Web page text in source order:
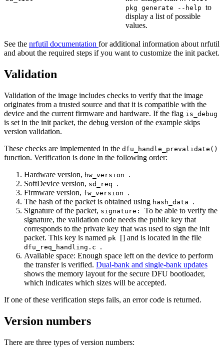
pkg generate --help to
display a list of possible
values.
See the nrfutil documentation for additional information about nrfutil
and about the required steps if you want to customize the init packet.
Validation
Validation of the image includes checks to verify that the image
originates from a trusted source and that it is compatible with the
device and the current firmware and hardware. If the flag is_debug
is set in the init packet, the debug version of the example skips
version validation.
These checks are implemented in the dfu_handle_prevalidate()
function. Verification is done in the following order:
Hardware version, hw_version .
SoftDevice version, sd_req .
Firmware version, fw_version .
The hash of the packet is obtained using hash_data .
Signature of the packet, signature: To be able to verify the
signature, the validation code needs the public key that
corresponds to the private key that was used to sign the init
packet. This key is named pk [] and is located in the file
dfu_req_handling.c .
Available space: Enough space left on the device to perform
the transfer is verified. Dual-bank and single-bank updates
shows the memory layout for the secure DFU bootloader,
which indicates which sizes will be accepted.
If one of these verification steps fails, an error code is returned.
Version numbers
There are three types of version numbers: